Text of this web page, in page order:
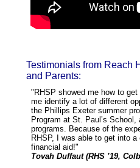
Testimonials from Reach
and Parents:
"RHSP showed me how to
me identify a lot of different
the Phillips Exeter summer
Program at St. Paul’s
programs. Because of the
RHSP, I was able to get into
financial aid!"
Tovah Duffaut (RHS ’19,